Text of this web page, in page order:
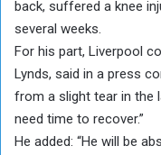
back, suffered a knee
several weeks.
For his part, Liverpool
Lynds, said in a press
from a slight tear in the
need time to recover.”
He added: “He will be